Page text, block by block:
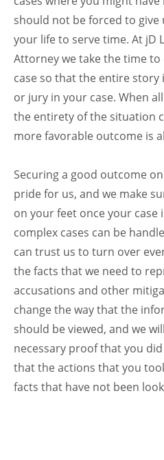
should not be forced to
your life to serve time. At jD
Attorney we take the time
case so that the entire
or jury in your case. When
the entirety of the situation
more favorable outcome is
Securing a good outcome
pride for us, and we make
on your feet once your case
complex cases can be
can trust us to turn over
the facts that we need to
accusations and other
change the way that the
should be viewed, and we
necessary proof that you
that the actions that you
facts that have not been